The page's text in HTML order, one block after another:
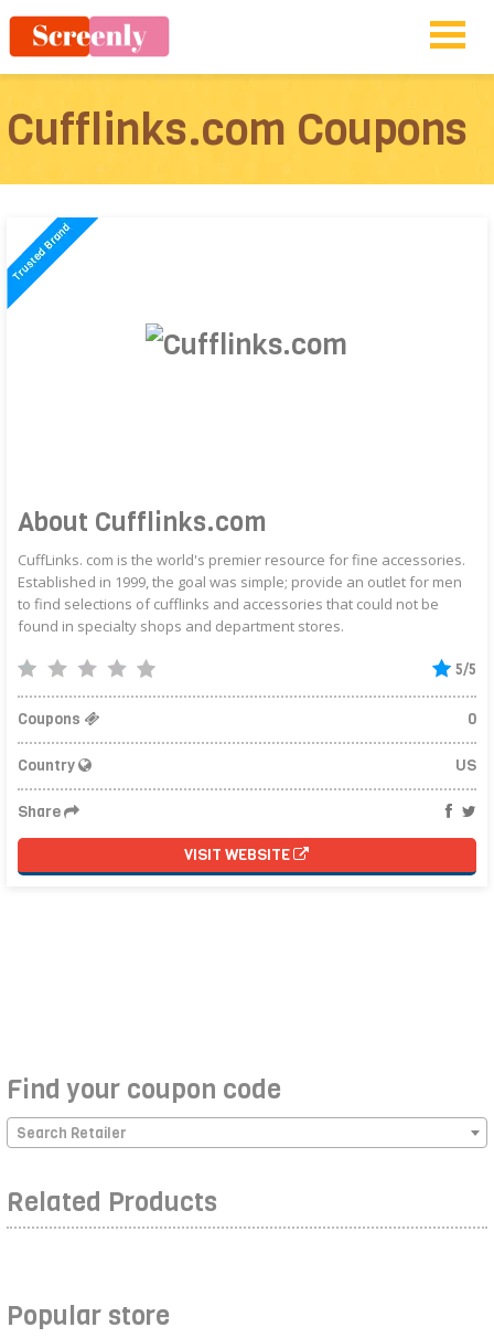
Cufflinks.com Coupons
About Cufflinks.com
CuffLinks. com is the world's premier resource for fine accessories.
Established in 1999, the goal was simple; provide an outlet for men
to find selections of cufflinks and accessories that could not be
found in specialty shops and department stores.
5/5
Coupons 0
Country US
Share
VISIT WEBSITE
Find your coupon code
Search Retailer
Related Products
Popular store